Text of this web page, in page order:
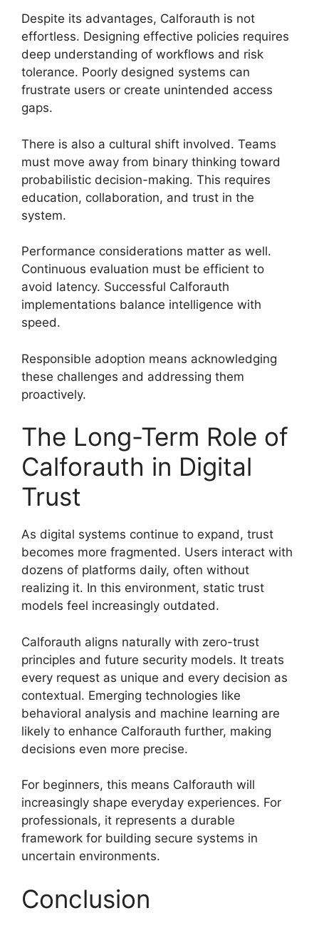
Despite its advantages, Calforauth is not
effortless. Designing effective policies requires
deep understanding of workflows and risk
tolerance. Poorly designed systems can
frustrate users or create unintended access
gaps.
There is also a cultural shift involved. Teams
must move away from binary thinking toward
probabilistic decision-making. This requires
education, collaboration, and trust in the
system.
Performance considerations matter as well.
Continuous evaluation must be efficient to
avoid latency. Successful Calforauth
implementations balance intelligence with
speed.
Responsible adoption means acknowledging
these challenges and addressing them
proactively.
The Long-Term Role of
Calforauth in Digital
Trust
As digital systems continue to expand, trust
becomes more fragmented. Users interact with
dozens of platforms daily, often without
realizing it. In this environment, static trust
models feel increasingly outdated.
Calforauth aligns naturally with zero-trust
principles and future security models. It treats
every request as unique and every decision as
contextual. Emerging technologies like
behavioral analysis and machine learning are
likely to enhance Calforauth further, making
decisions even more precise.
For beginners, this means Calforauth will
increasingly shape everyday experiences. For
professionals, it represents a durable
framework for building secure systems in
uncertain environments.
Conclusion